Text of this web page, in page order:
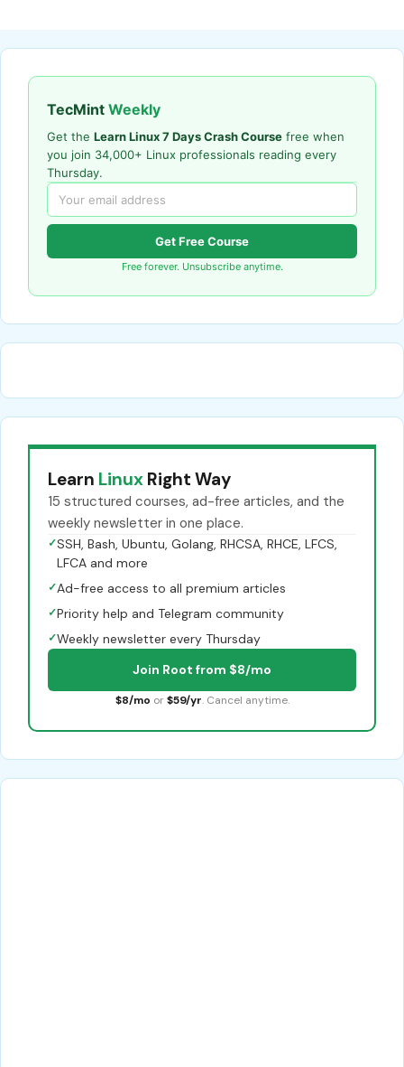
TecMint Weekly
Get the Learn Linux 7 Days Crash Course free when
you join 34,000+ Linux professionals reading every
Thursday.
Get Free Course
Free forever. Unsubscribe anytime.
Learn Linux Right Way
15 structured courses, ad-free articles, and the
weekly newsletter in one place.
✓SSH, Bash, Ubuntu, Golang, RHCSA, RHCE, LFCS,
LFCA and more
✓Ad-free access to all premium articles
✓Priority help and Telegram community
✓Weekly newsletter every Thursday
Join Root from $8/mo
$8/mo or $59/yr. Cancel anytime.